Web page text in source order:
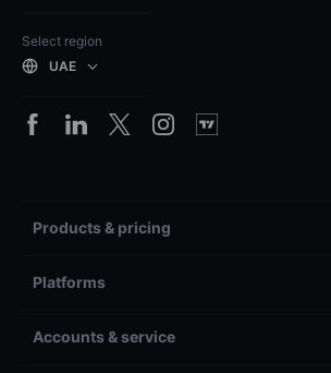
Select region
UAE
Products & pricing
Platforms
Accounts & service